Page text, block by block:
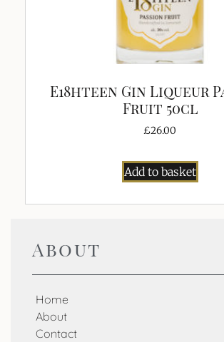
E18hteen Gin Liqueur
Fruit 50cl
£26.00
Add to basket
About
Home
About
Contact